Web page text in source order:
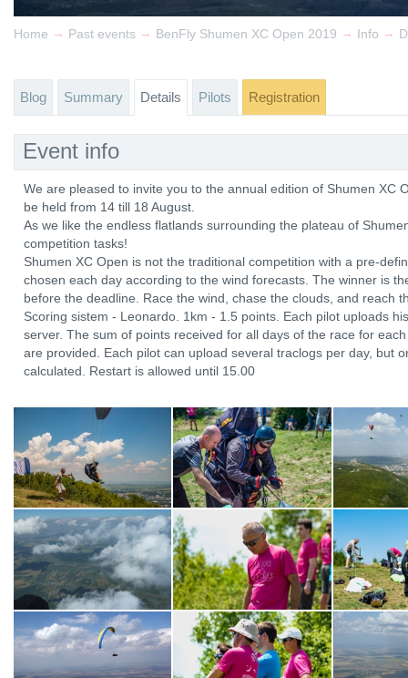
Home → Past events → BenFly Shumen XC Open 2019 → Info →
Blog Summary Details Pilots Registration
Event info
We are pleased to invite you to the annual edition of Shumen XC
be held from 14 till 18 August.
As we like the endless flatlands surrounding the plateau of
competition tasks!
Shumen XC Open is not the traditional competition with a pre-
chosen each day according to the wind forecasts. The winner is
before the deadline. Race the wind, chase the clouds, and reach
Scoring sistem - Leonardo. 1km - 1.5 points. Each pilot uploads
server. The sum of points received for all days of the race for
are provided. Each pilot can upload several traclogs per day, but
calculated. Restart is allowed until 15.00